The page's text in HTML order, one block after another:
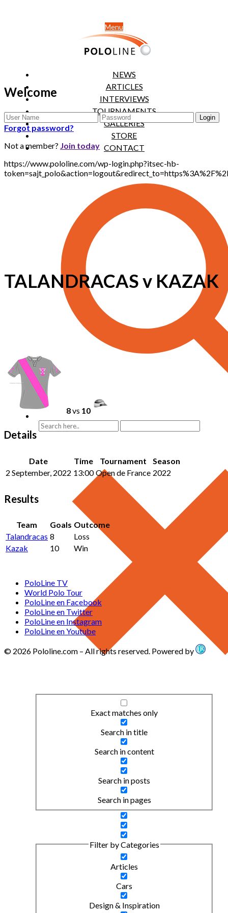
Menu
NEWS
ARTICLES
INTERVIEWS
TOURNAMENTS
GALLERIES
STORE
CONTACT
Exact matches only
Search in title
Search in content
Search in posts
Search in pages
Filter by Categories
Articles
Cars
Design & Inspiration
Welcome
Forgot password?
Not a member? Join today
https://www.pololine.com/wp-login.php?itsec-hb-
TALANDRACAS v KAZAK
8vs 10
Details
Date Time Tournament
Season
2 September, 2022 13:00 Open de France 2022
Results
Team Goals Outcome
Talandracas 8
Loss
Kazak
10 Win
PoloLine TV
World Polo Tour
PoloLine en Facebook
PoloLine en Twitter
PoloLine en Instagram
PoloLine en Youtube
© 2026 Pololine.com – All rights reserved. Powered by